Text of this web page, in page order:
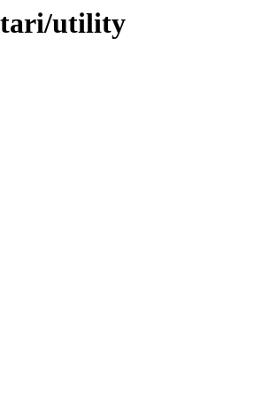
utility